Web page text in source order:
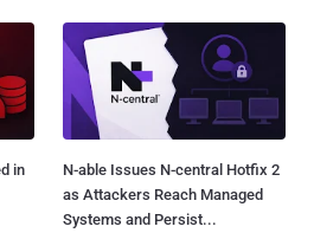
in
N-able Issues N-central Hotfix 2
as Attackers Reach Managed
Systems and Persist...